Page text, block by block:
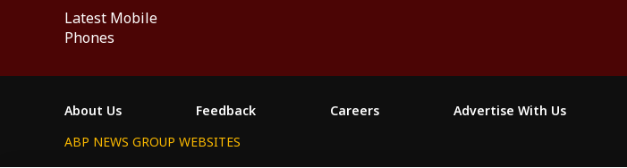
Latest Mobile
Phones
About Us Feedback Careers Advertise With Us
ABP NEWS GROUP WEBSITES